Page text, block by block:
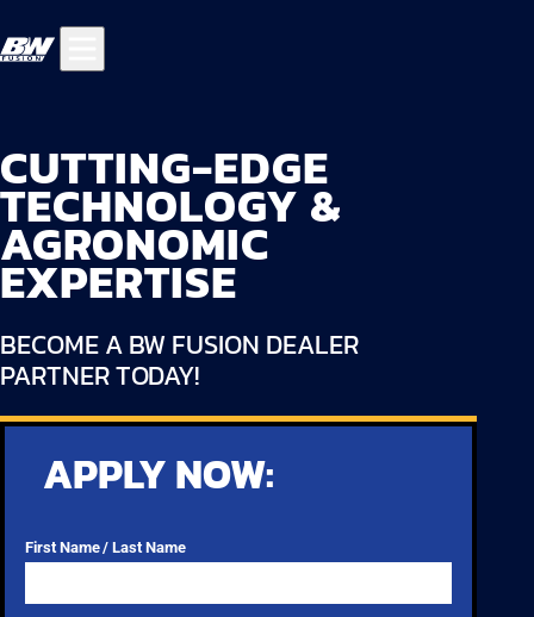
CUTTING-EDGE
TECHNOLOGY &
AGRONOMIC
EXPERTISE
BECOME A BW FUSION DEALER
PARTNER TODAY!
APPLY NOW:
First Name / Last Name